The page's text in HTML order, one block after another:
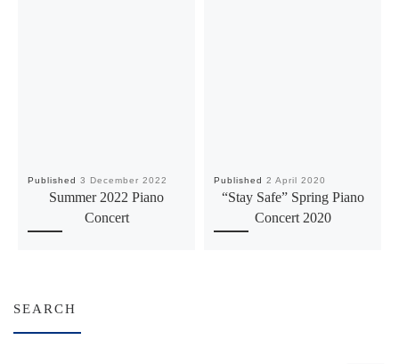
Published3 December 2022
Summer 2022 Piano
Concert
Published2 April 2020
“Stay Safe” Spring Piano
Concert 2020
SEARCH